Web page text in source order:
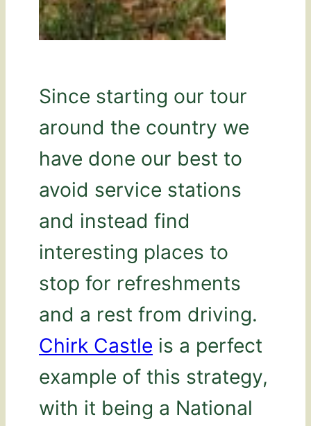
Since starting our tour
around the country we
have done our best to
avoid service stations
and instead find
interesting places to
stop for refreshments
and a rest from driving.
Chirk Castle is a perfect
example of this strategy,
with it being a National